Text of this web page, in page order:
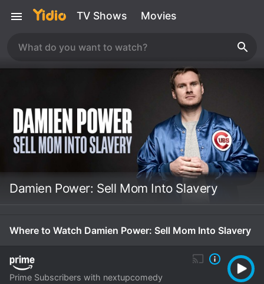
TV Shows Movies
Damien Power: Sell Mom Into Slavery
Where to Watch Damien Power: Sell Mom Into Slavery
Prime Subscribers with nextupcomedy